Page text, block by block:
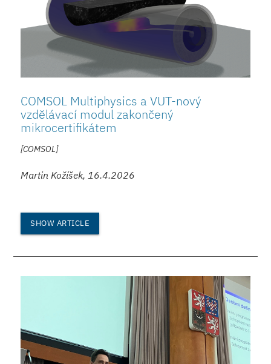
COMSOL Multiphysics a VUT-nový
vzdělávací modul zakončený
mikrocertifikátem
[COMSOL]
Martin Kožíšek, 16.4.2026
SHOW ARTICLE